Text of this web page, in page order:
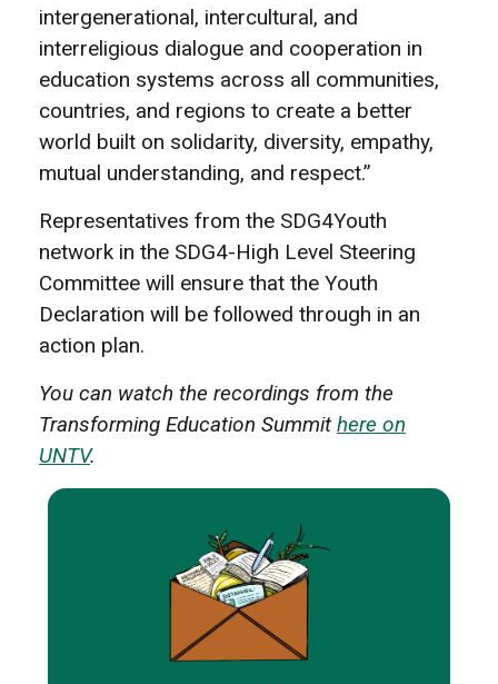
intergenerational, intercultural, and
interreligious dialogue and cooperation in
education systems across all communities,
countries, and regions to create a better
world built on solidarity, diversity, empathy,
mutual understanding, and respect.”
Representatives from the SDG4Youth
network in the SDG4-High Level Steering
Committee will ensure that the Youth
Declaration will be followed through in an
action plan.
You can watch the recordings from the
Transforming Education Summit here on
UNTV.